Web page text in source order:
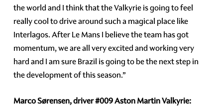
the world and I think that the Valkyrie is going to feel
really cool to drive around such a magical place like
Interlagos. After Le Mans I believe the team has got
momentum, we are all very excited and working very
hard and I am sure Brazil is going to be the next step in
the development of this season.”
Marco Sørensen, driver#009Aston Martin Valkyrie: